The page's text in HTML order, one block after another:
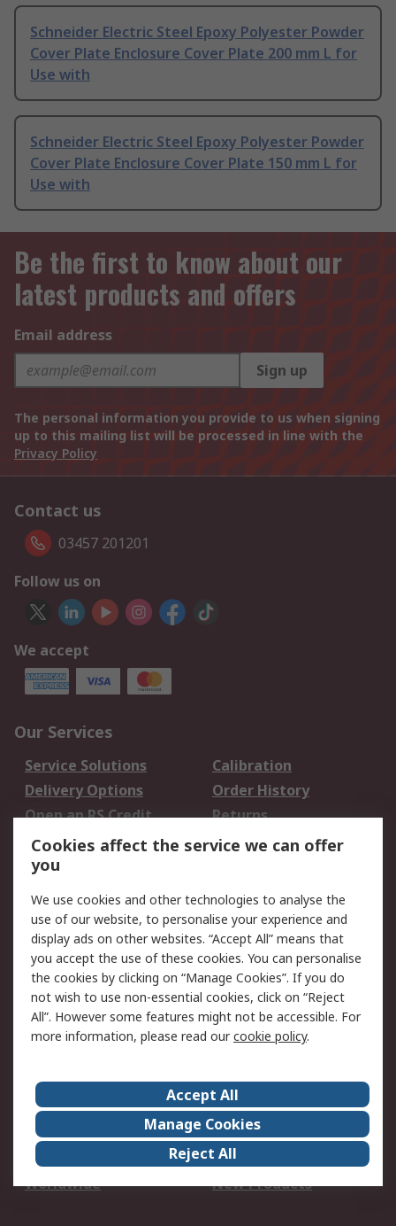
Schneider Electric Steel Epoxy Polyester Powder
Cover Plate Enclosure Cover Plate 200 mm L for
Use with
Schneider Electric Steel Epoxy Polyester Powder
Cover Plate Enclosure Cover Plate 150 mm L for
Use with
Be the first to know about our
latest products and offers
Email address
Sign up
The personal information you provide to us when signing
up to this mailing list will be processed in line with the
Privacy Policy
Contact us
03457 201201
Follow us on
We accept
Our Services
Service Solutions
Calibration
Delivery Options
Order History
Open an RS Credit
Account
Returns
Scheduled Orders
Legal
Cookie Policy
Email Security
Privacy Policy -
Updated
Website Terms
Terms and Conditions
of Sale
About Us
Careers
Corporate Group
Events
ESG
Our Certifications
Worldwide
New Products
Cookies affect the service we can offer
you
We use cookies and other technologies to analyse the
use of our website, to personalise your experience and
display ads on other websites. “Accept All” means that
you accept the use of these cookies. You can personalise
the cookies by clicking on “Manage Cookies”. If you do
not wish to use non-essential cookies, click on “Reject
All”. However some features might not be accessible. For
more information, please read ourcookie policy.
Accept All
Manage Cookies
Reject All